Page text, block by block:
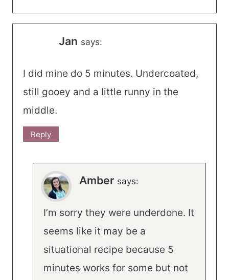
Jan says:
I did mine do 5 minutes. Undercoated,
still gooey and a little runny in the
middle.
Reply
Amber says:
I’m sorry they were underdone. It
seems like it may be a
situational recipe because 5
minutes works for some but not